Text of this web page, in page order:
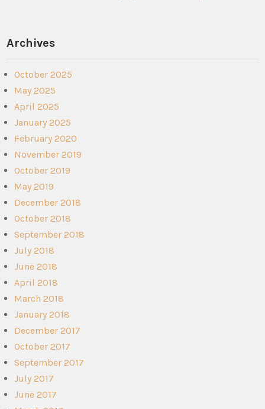
Archives
October 2025
May 2025
April 2025
January 2025
February 2020
November 2019
October 2019
May 2019
December 2018
October 2018
September 2018
July 2018
June 2018
April 2018
March 2018
January 2018
December 2017
October 2017
September 2017
July 2017
June 2017